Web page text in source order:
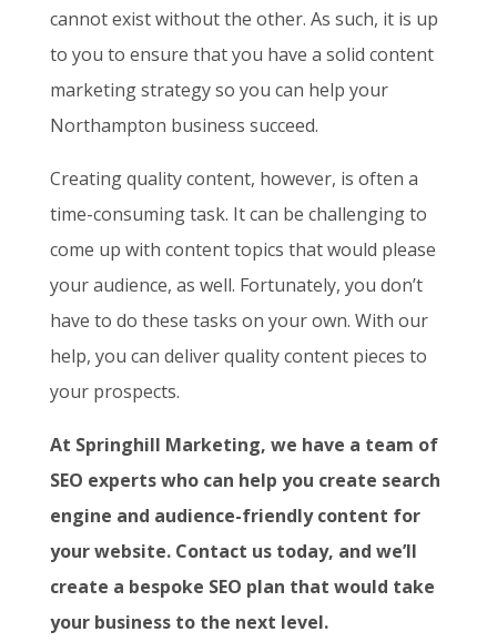
cannot exist without the other. As such, it is up
to you to ensure that you have a solid content
marketing strategy so you can help your
Northampton business succeed.
Creating quality content, however, is often a
time-consuming task. It can be challenging to
come up with content topics that would please
your audience, as well. Fortunately, you don’t
have to do these tasks on your own. With our
help, you can deliver quality content pieces to
your prospects.
At Springhill Marketing, we have a team of
SEO experts who can help you create search
engine and audience-friendly content for
your website. Contact us today, and we’ll
create a bespoke SEO plan that would take
your business to the next level.